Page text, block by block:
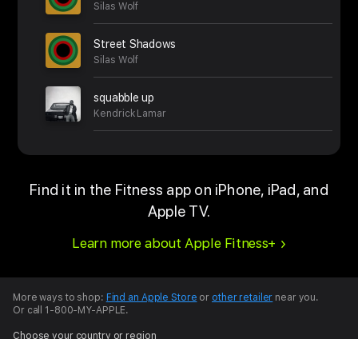
Silas Wolf
Street Shadows
Silas Wolf
squabble up
Kendrick Lamar
Find it in the Fitness app on iPhone, iPad, and
Apple TV.
Learn more about Apple Fitness+
More ways to shop: Find an Apple Store or other retailer near you.
Or call 1-800-MY-APPLE.
Choose your country or region